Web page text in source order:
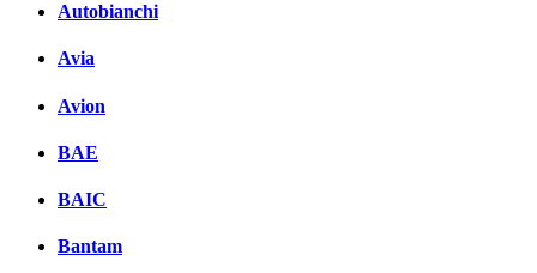
Autobianchi
Avia
Avion
BAE
BAIC
Bantam